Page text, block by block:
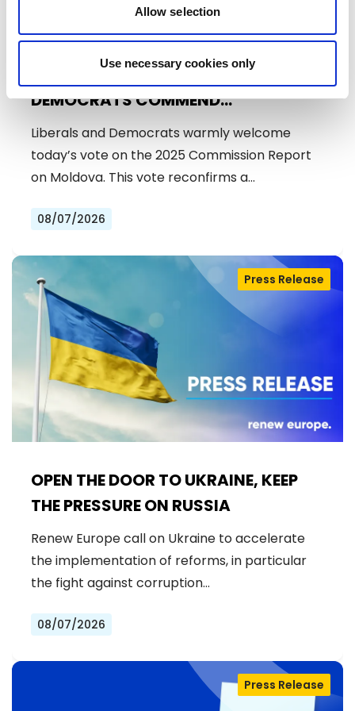
Allow selection
Use necessary cookies only
MOLDOVA: LIBERALS AND
DEMOCRATS COMMEND
EXCEPTIONAL PROGRESS ON EU
ACCESSION
Liberals and Democrats warmly welcome
today’s vote on the 2025 Commission Report
on Moldova. This vote reconfirms a…
08/07/2026
OPEN THE DOOR TO UKRAINE, KEEP
THE PRESSURE ON RUSSIA
Press Release
Renew Europe call on Ukraine to accelerate
the implementation of reforms, in particular
the fight against corruption…
08/07/2026
Press Release